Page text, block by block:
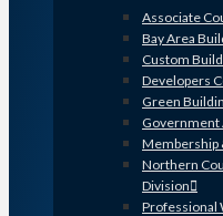
Associate
Bay Area
Custom
Developers
Green
Membership
Northern
Division
Professional